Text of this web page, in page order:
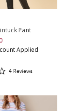
Pant
Applied
44 Reviews